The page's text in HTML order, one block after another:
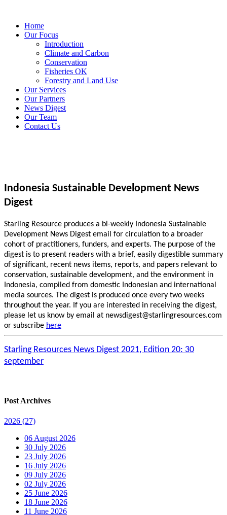
Home
Our Focus
Introduction
Climate and Carbon
Conservation
Fisheries OK
Forestry and Land Use
Our Services
Our Partners
News Digest
Our Team
Contact Us
Indonesia Sustainable Development News
Digest
Starling Resource produces a bi-weekly Indonesia Sustainable
Development News Digest email for circulation to a broader
cohort of practitioners, funders, and experts. The purpose of the
digest is to present readers with a brief, easily digestible summary
of significant, recent news items, reports, and papers relevant to
conservation, sustainable development, and the environment in
Indonesia, compiled from domestic Indonesian and international
media sources. The digest is produced once every two weeks
throughout the year. If you are interested in receiving the digest,
please let us know by email at newsdigest@starlingresources.com
or subscribe here
Starling Resources News Digest 2021, Edition 20: 30
september
Post Archives
2026 (27)
06 August 2026
30 July 2026
23 July 2026
16 July 2026
09 July 2026
02 July 2026
25 June 2026
18 June 2026
11 June 2026